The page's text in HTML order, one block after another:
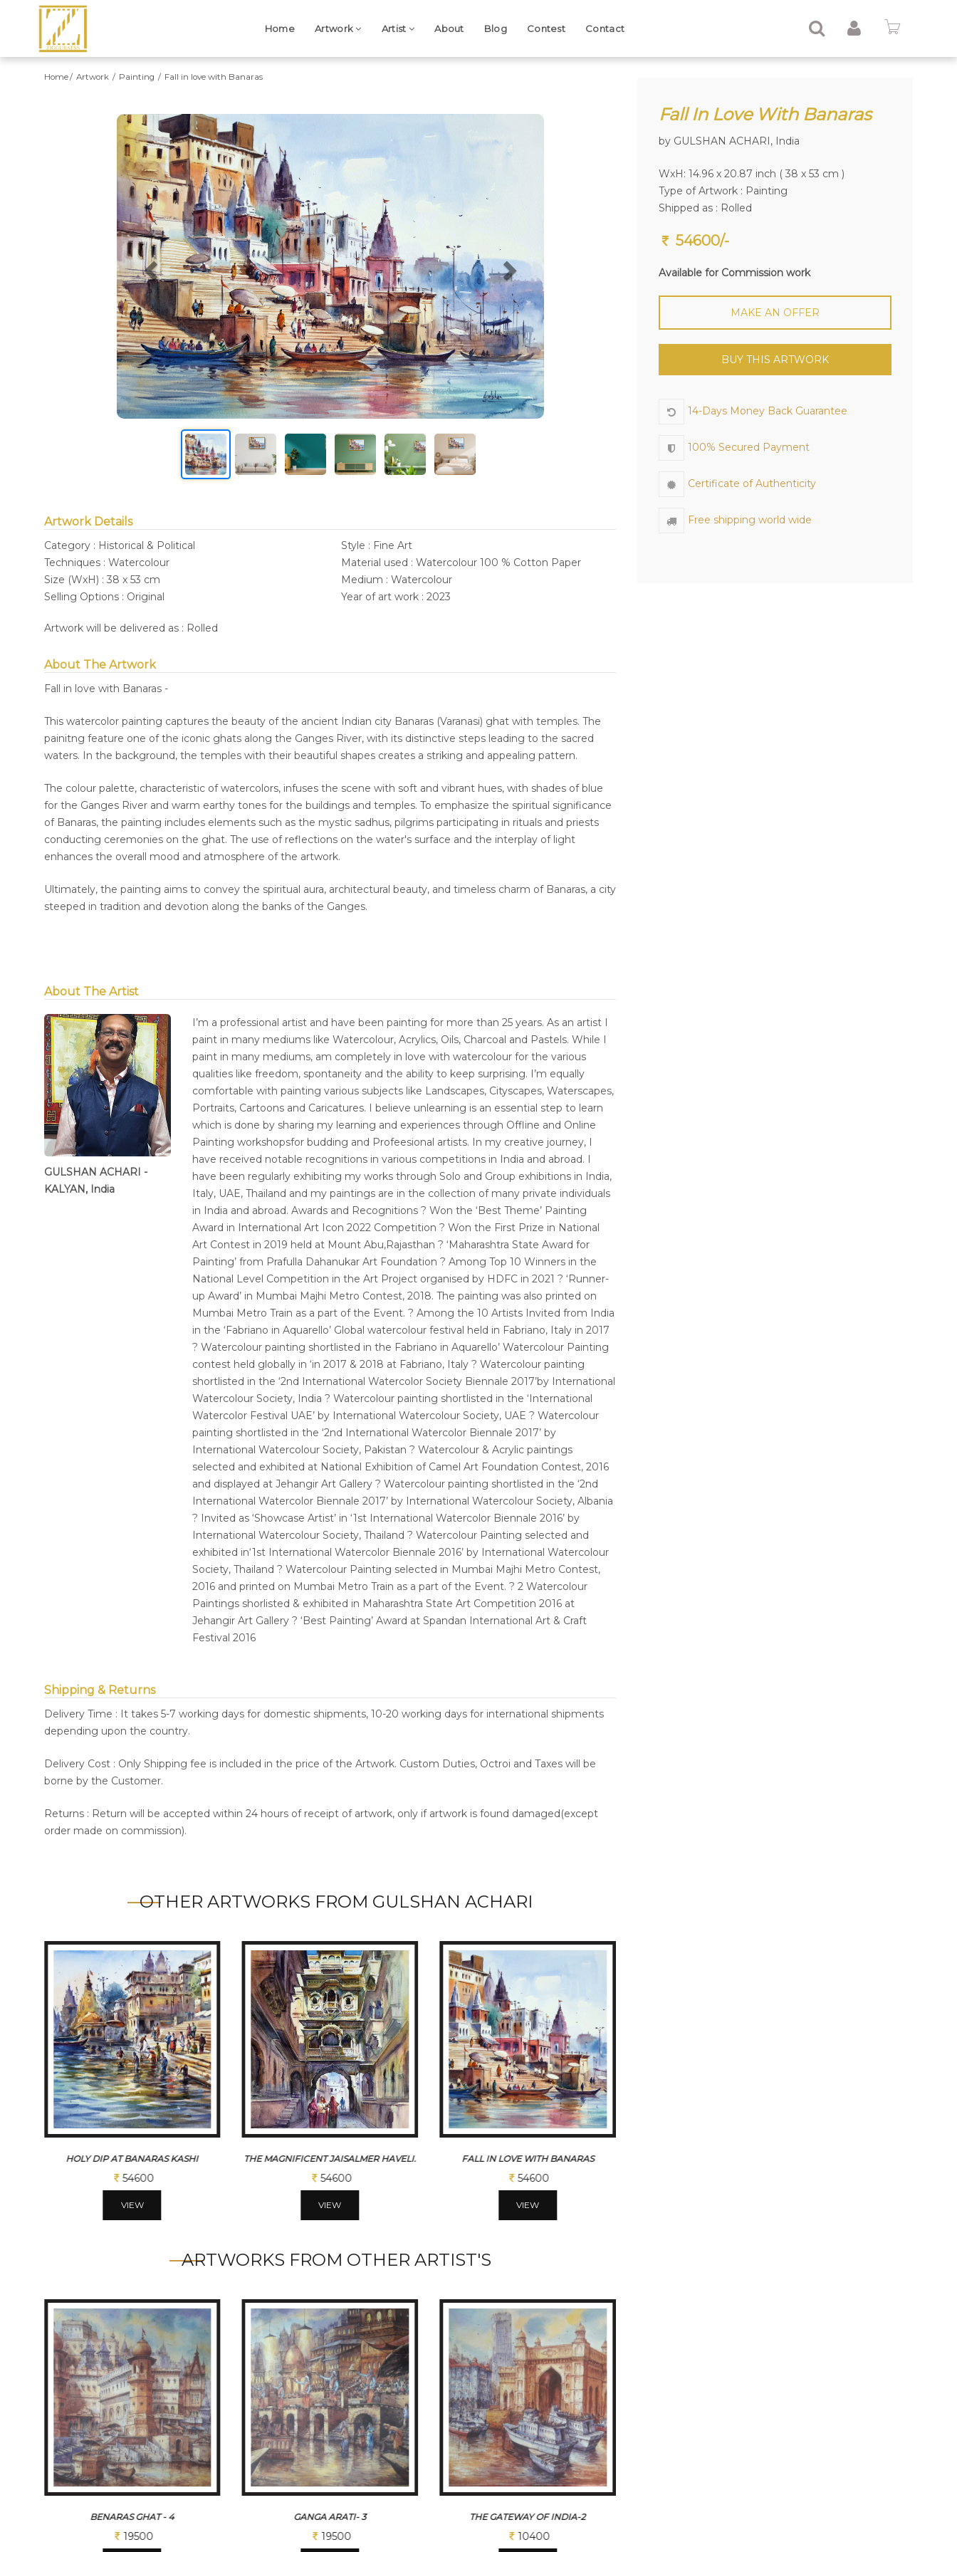
Home Artwork Artist About Blog Contest Contact
Home Artwork Painting Fall in love with Banaras
Previous Next
Artwork Details
Category : Historical & Political
Style : Fine Art
Techniques : Watercolour
Material used : Watercolour 100 % Cotton Paper
Size (WxH) : 38 x 53 cm
Medium : Watercolour
Selling Options : Original
Year of art work : 2023
Artwork will be delivered as : Rolled
About The Artwork
Fall in love with Banaras -
This watercolor painting captures the beauty of the ancient Indian city Banaras (Varanasi) ghat with temples. The
painitng feature one of the iconic ghats along the Ganges River, with its distinctive steps leading to the sacred
waters. In the background, the temples with their beautiful shapes creates a striking and appealing pattern.
The colour palette, characteristic of watercolors, infuses the scene with soft and vibrant hues, with shades of blue
for the Ganges River and warm earthy tones for the buildings and temples. To emphasize the spiritual significance
of Banaras, the painting includes elements such as the mystic sadhus, pilgrims participating in rituals and priests
conducting ceremonies on the ghat. The use of reflections on the water's surface and the interplay of light
enhances the overall mood and atmosphere of the artwork.
Ultimately, the painting aims to convey the spiritual aura, architectural beauty, and timeless charm of Banaras, a city
steeped in tradition and devotion along the banks of the Ganges.
About The Artist
GULSHAN ACHARI -
KALYAN, India
I’m a professional artist and have been painting for more than 25 years. As an artist I
paint in many mediums like Watercolour, Acrylics, Oils, Charcoal and Pastels. While I
paint in many mediums, am completely in love with watercolour for the various
qualities like freedom, spontaneity and the ability to keep surprising. I’m equally
comfortable with painting various subjects like Landscapes, Cityscapes, Waterscapes,
Portraits, Cartoons and Caricatures. I believe unlearning is an essential step to learn
which is done by sharing my learning and experiences through Offline and Online
Painting workshopsfor budding and Profeesional artists. In my creative journey, I
have received notable recognitions in various competitions in India and abroad. I
have been regularly exhibiting my works through Solo and Group exhibitions in India,
Italy, UAE, Thailand and my paintings are in the collection of many private individuals
in India and abroad. Awards and Recognitions ? Won the ‘Best Theme’ Painting
Award in International Art Icon 2022 Competition ? Won the First Prize in National
Art Contest in 2019 held at Mount Abu,Rajasthan ? ‘Maharashtra State Award for
Painting’ from Prafulla Dahanukar Art Foundation ? Among Top 10 Winners in the
National Level Competition in the Art Project organised by HDFC in 2021 ? ‘Runner-
up Award’ in Mumbai Majhi Metro Contest, 2018. The painting was also printed on
Mumbai Metro Train as a part of the Event. ? Among the 10 Artists Invited from India
in the ‘Fabriano in Aquarello’ Global watercolour festival held in Fabriano, Italy in 2017
? Watercolour painting shortlisted in the Fabriano in Aquarello’ Watercolour Painting
contest held globally in ‘in 2017 & 2018 at Fabriano, Italy ? Watercolour painting
shortlisted in the ‘2nd International Watercolor Society Biennale 2017’by International
Watercolour Society, India ? Watercolour painting shortlisted in the ‘International
Watercolor Festival UAE’ by International Watercolour Society, UAE ? Watercolour
painting shortlisted in the ‘2nd International Watercolor Biennale 2017’ by
International Watercolour Society, Pakistan ? Watercolour & Acrylic paintings
selected and exhibited at National Exhibition of Camel Art Foundation Contest, 2016
and displayed at Jehangir Art Gallery ? Watercolour painting shortlisted in the ‘2nd
International Watercolor Biennale 2017’ by International Watercolour Society, Albania
? Invited as ‘Showcase Artist’ in ‘1st International Watercolor Biennale 2016’ by
International Watercolour Society, Thailand ? Watercolour Painting selected and
exhibited in‘1st International Watercolor Biennale 2016’ by International Watercolour
Society, Thailand ? Watercolour Painting selected in Mumbai Majhi Metro Contest,
2016 and printed on Mumbai Metro Train as a part of the Event. ? 2 Watercolour
Paintings shorlisted & exhibited in Maharashtra State Art Competition 2016 at
Jehangir Art Gallery ? ‘Best Painting’ Award at Spandan International Art & Craft
Festival 2016
Shipping & Returns
Delivery Time : It takes 5-7 working days for domestic shipments, 10-20 working days for international shipments
depending upon the country.
Delivery Cost : Only Shipping fee is included in the price of the Artwork. Custom Duties, Octroi and Taxes will be
borne by the Customer.
Returns : Return will be accepted within 24 hours of receipt of artwork, only if artwork is found damaged(except
order made on commission).
OTHER ARTWORKS FROM GULSHAN ACHARI
HOLY DIP AT BANARAS KASHI
54600
VIEW
THE MAGNIFICENT JAISALMER HAVELI.
54600
VIEW
FALL IN LOVE WITH BANARAS
54600
VIEW
ARTWORKS FROM OTHER ARTIST'S
BENARAS GHAT - 4
19500
GANGA ARATI- 3
19500
THE GATEWAY OF INDIA-2
10400
Fall In Love With Banaras
by GULSHAN ACHARI, India
WxH: 14.96 x 20.87 inch ( 38 x 53 cm )
Type of Artwork : Painting
Shipped as : Rolled
54600/-
Available for Commission work
MAKE AN OFFER
BUY THIS ARTWORK
14-Days Money Back Guarantee
100% Secured Payment
Certificate of Authenticity
Free shipping world wide